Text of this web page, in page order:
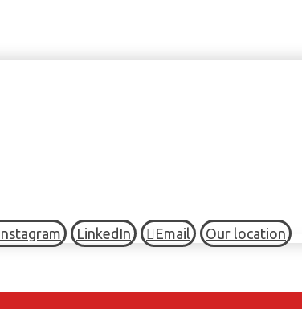
LinkedIn Email Our location